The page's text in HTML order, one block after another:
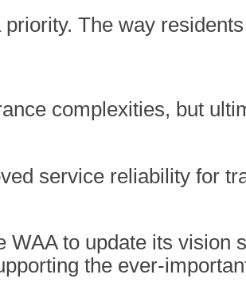
The way
complexities, but
service reliability for
to update its vision
the ever-